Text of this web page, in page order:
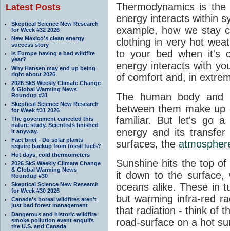
Latest Posts
Skeptical Science New Research
for Week #32 2026
New Mexico’s clean energy
success story
Is Europe having a bad wildfire
year?
Why Hansen may end up being
right about 2026
2026 SkS Weekly Climate Change
& Global Warming News
Roundup #31
Skeptical Science New Research
for Week #31 2026
The government canceled this
nature study. Scientists finished
it anyway.
Fact brief - Do solar plants
require backup from fossil fuels?
Hot days, cold thermometers
2026 SkS Weekly Climate Change
& Global Warming News
Roundup #30
Skeptical Science New Research
for Week #30 2026
Canada's boreal wildfires aren't
just bad forest management
Dangerous and historic wildfire
smoke pollution event engulfs
the U.S. and Canada
Thermodynamics is
energy interacts within
example, how we stay
clothing in very hot
to your bed when it's
energy interacts with
of comfort and, in
The human body and
between them make
familiar. But let's go
energy and its transfer
surfaces, the
Sunshine hits the top
it down to the
oceans alike. These in
but warming infra-red
that radiation - think of
road-surface on a hot